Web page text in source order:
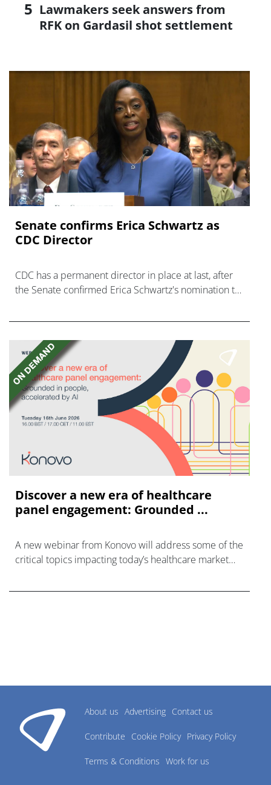
Lawmakers seek answers from
RFK on Gardasil shot settlement
Senate confirms Erica ‌Schwartz as
CDC Director
CDC has a permanent director in place at last, after
the Senate confirmed Erica Schwartz's nomination to
Discover a new era of healthcare
panel engagement: Grounded ...
A new webinar from Konovo will address some of the
critical topics impacting today’s healthcare market
About us Advertising Contact us
Contribute Cookie Policy Privacy Policy
Terms & Conditions Work for us